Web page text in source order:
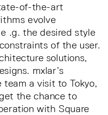
of-the-art
evolve
.g. the desired style
of the user.
solutions,
mxlar’s
a visit to Tokyo,
the chance to
with Square